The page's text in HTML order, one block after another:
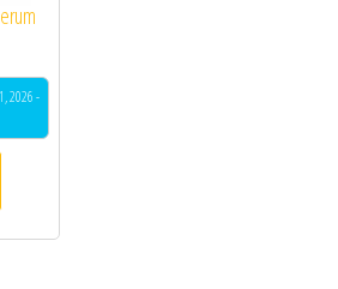
2026 -